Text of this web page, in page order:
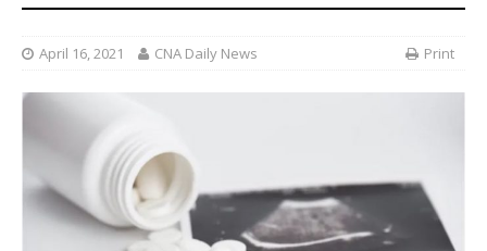
April 16, 2021 CNA Daily News Print